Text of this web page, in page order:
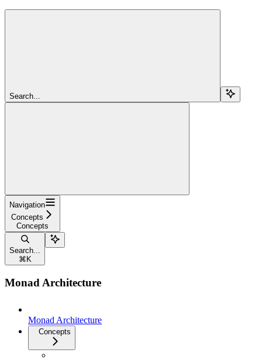
Search...
Navigation
Concepts
Concepts
Search...
⌘ K
Monad Architecture
Monad Architecture
Concepts